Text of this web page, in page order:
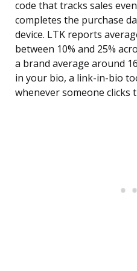
code that tracks sales
completes the purchase
device. LTK reports
between 10% and 25%
a brand average around
in your bio, a link-in-bio
whenever someone clicks